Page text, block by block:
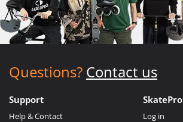
Questions? Contact us
Support
Help & Contact
SkatePro
Log in